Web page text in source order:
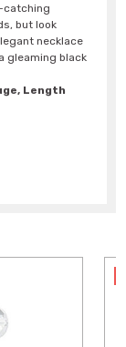
catching
but look
necklace
gleaming black
Length